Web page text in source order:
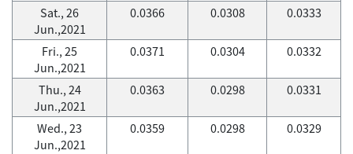
Sat., 26
Jun.,2021
0.0366 0.0308 0.0333
Fri., 25
Jun.,2021
0.0371 0.0304 0.0332
Thu., 24
Jun.,2021
0.0363 0.0298 0.0331
Wed., 23
Jun.,2021
0.0359 0.0298 0.0329